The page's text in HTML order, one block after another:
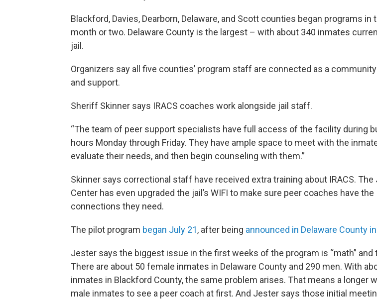
Blackford, Davies, Dearborn, Delaware, and Scott counties began programs in
month or two. Delaware County is the largest – with about 340 inmates
jail.
Organizers say all five counties’ program staff are connected as a
and support.
Sheriff Skinner says IRACS coaches work alongside jail staff.
“The team of peer support specialists have full access of the facility during
hours Monday through Friday. They have ample space to meet with the
evaluate their needs, and then begin counseling with them.”
Skinner says correctional staff have received extra training about IRACS.
Center has even upgraded the jail’s WIFI to make sure peer coaches have the
connections they need.
The pilot program began July 21, after being announced in Delaware County
Jester says the biggest issue in the first weeks of the program is “math” and
There are about 50 female inmates in Delaware County and 290 men. With
inmates in Blackford County, the same problem arises. That means a longer
male inmates to see a peer coach at first. And Jester says those initial